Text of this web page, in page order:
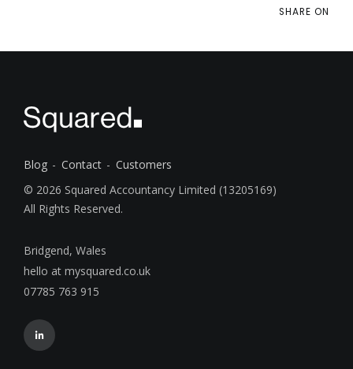
SHARE ON
Blog Contact
Customers
© 2026 Squared Accountancy Limited (13205169)
All Rights Reserved.
Bridgend, Wales
hello at mysquared.co.uk
07785 763 915